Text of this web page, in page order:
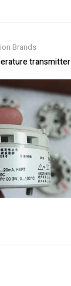
Brands
transmitter